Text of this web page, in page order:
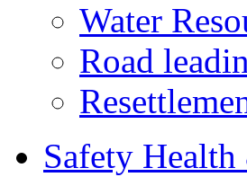
Water
Road
Safety